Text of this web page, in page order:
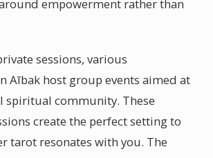
empowerment rather than
sessions, various
Aībak host group events aimed at
spiritual community. These
create the perfect setting to
tarot resonates with you. The